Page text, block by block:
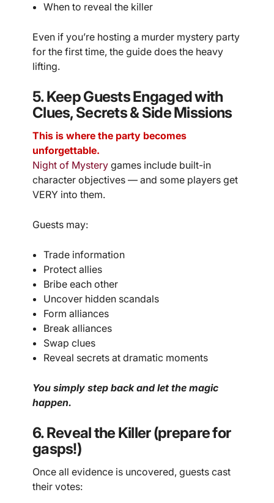
When to reveal the killer
Even if you’re hosting a murder mystery party
for the first time, the guide does the heavy
lifting.
5. Keep Guests Engaged with
Clues, Secrets & Side Missions
This is where the party becomes
unforgettable.
Night of Mystery games include built-in
character objectives — and some players get
VERY into them.
Guests may:
Trade information
Protect allies
Bribe each other
Uncover hidden scandals
Form alliances
Break alliances
Swap clues
Reveal secrets at dramatic moments
You simply step back and let the magic
happen.
6. Reveal the Killer (prepare for
gasps!)
Once all evidence is uncovered, guests cast
their votes: